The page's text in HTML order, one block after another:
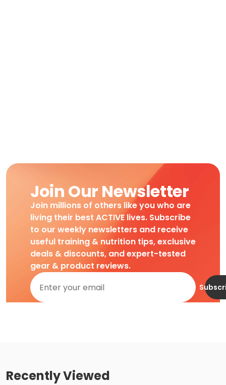
Join Our Newsletter
Join millions of others like you who are
living their best ACTIVE lives. Subscribe
to our weekly newsletters and receive
useful training & nutrition tips, exclusive
deals & discounts, and expert-tested
gear & product reviews.
Recently Viewed